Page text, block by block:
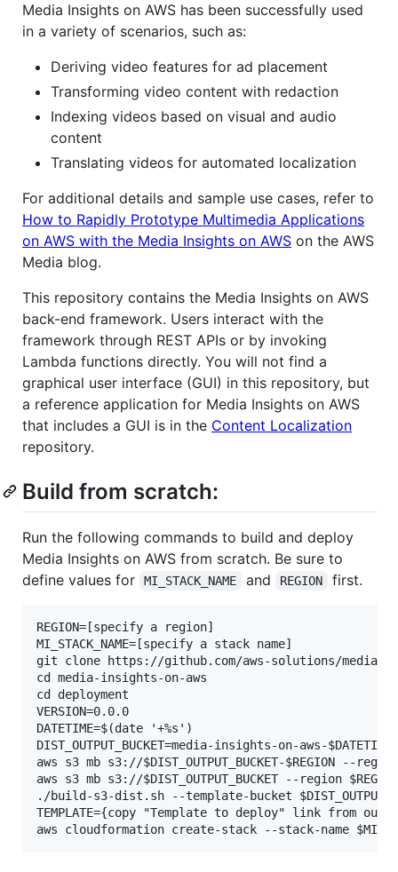
Media Insights on AWS has been successfully used
in a variety of scenarios, such as:
Deriving video features for ad placement
Transforming video content with redaction
Indexing videos based on visual and audio
content
Translating videos for automated localization
For additional details and sample use cases, refer to
How to Rapidly Prototype Multimedia Applications
on AWS with the Media Insights on AWS on the AWS
Media blog.
This repository contains the Media Insights on AWS
back-end framework. Users interact with the
framework through REST APIs or by invoking
Lambda functions directly. You will not find a
graphical user interface (GUI) in this repository, but
a reference application for Media Insights on AWS
that includes a GUI is in the Content Localization
repository.
Build from scratch:
Run the following commands to build and deploy
Media Insights on AWS from scratch. Be sure to
define values for
MI_STACK_NAME and REGION first.
REGION=[specify a region]
MI_STACK_NAME=[specify a stack name]
git clone https://github.com/aws-solutions/media-
cd media-insights-on-aws
cd deployment
VERSION=0.0.0
DATETIME=$(date '+%s')
DIST_OUTPUT_BUCKET=media-insights-on-aws-$DATETIME
aws s3 mb s3://$DIST_OUTPUT_BUCKET-$REGION --region
aws s3 mb s3://$DIST_OUTPUT_BUCKET --region $REGION
./build-s3-dist.sh --template-bucket
TEMPLATE={copy "Template to deploy" link from